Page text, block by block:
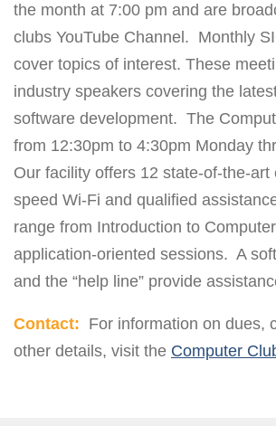
the month at 7:00 pm and are
clubs YouTube Channel. Monthly
cover topics of interest. These
industry speakers covering the
software development. The
from 12:30pm to 4:30pm Monday
Our facility offers 12 state-of-the-art
speed Wi-Fi and qualified
range from Introduction to
application-oriented sessions. A
and the “help line” provide
Contact: For information on dues,
other details, visit the Computer